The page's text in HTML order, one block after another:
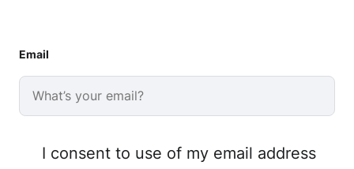
Email
I consent to use of my email address